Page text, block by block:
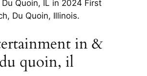
Quoin, IL in 2024 First
Du Quoin, Illinois.
in &
quoin, il